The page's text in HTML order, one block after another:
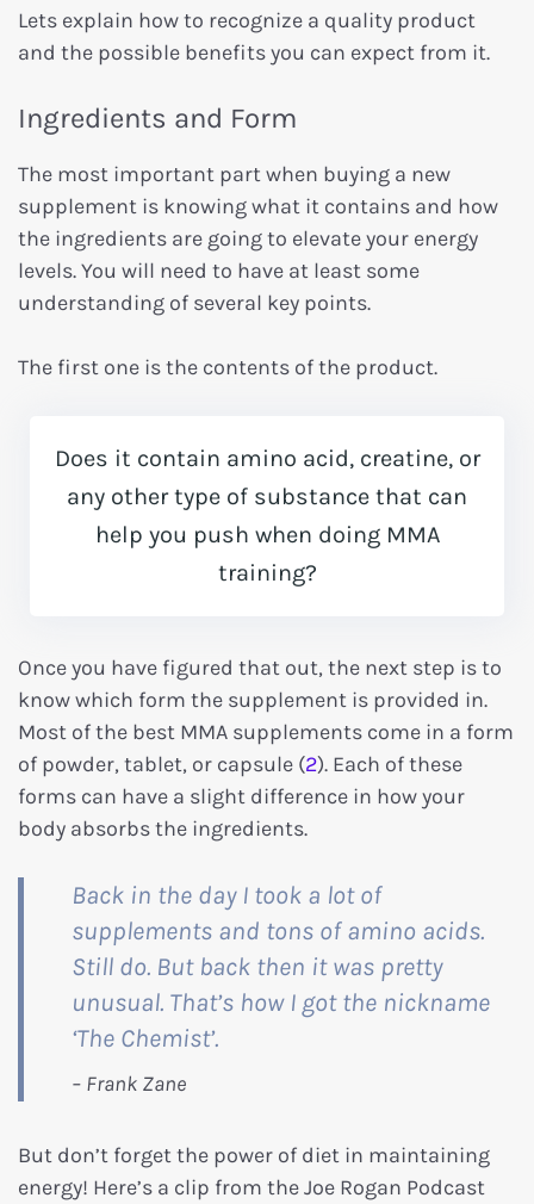
Lets explain how to recognize a quality product
and the possible benefits you can expect from it.
Ingredients and Form
The most important part when buying a new
supplement is knowing what it contains and how
the ingredients are going to elevate your energy
levels. You will need to have at least some
understanding of several key points.
The first one is the contents of the product.
Does it contain amino acid, creatine, or
any other type of substance that can
help you push when doing MMA
training?
Once you have figured that out, the next step is to
know which form the supplement is provided in.
Most of the best MMA supplements come in a form
of powder, tablet, or capsule (2). Each of these
forms can have a slight difference in how your
body absorbs the ingredients.
Back in the day I took a lot of
supplements and tons of amino acids.
Still do. But back then it was pretty
unusual. That’s how I got the nickname
‘The Chemist’.
But don’t forget the power of diet in maintaining
energy! Here’s a clip from the Joe Rogan Podcast